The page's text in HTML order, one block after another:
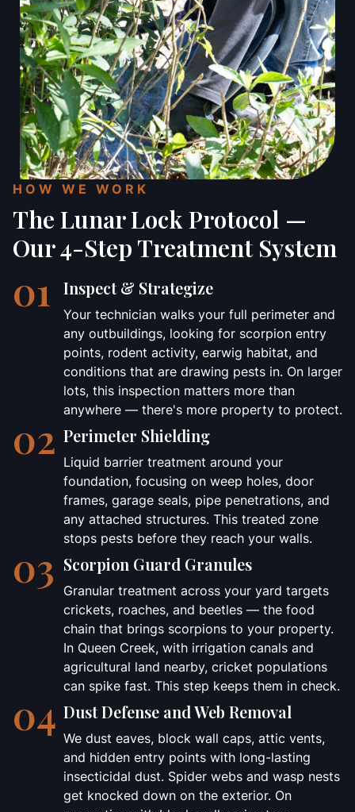
HOW WE WORK
The Lunar Lock Protocol —
Our 4-Step Treatment System
01 Inspect & Strategize
Your technician walks your full perimeter and
any outbuildings, looking for scorpion entry
points, rodent activity, earwig habitat, and
conditions that are drawing pests in. On larger
lots, this inspection matters more than
anywhere — there's more property to protect.
02 Perimeter Shielding
Liquid barrier treatment around your
foundation, focusing on weep holes, door
frames, garage seals, pipe penetrations, and
any attached structures. This treated zone
stops pests before they reach your walls.
03 Scorpion Guard Granules
Granular treatment across your yard targets
crickets, roaches, and beetles — the food
chain that brings scorpions to your property.
In Queen Creek, with irrigation canals and
agricultural land nearby, cricket populations
can spike fast. This step keeps them in check.
04 Dust Defense and Web Removal
We dust eaves, block wall caps, attic vents,
and hidden entry points with long-lasting
insecticidal dust. Spider webs and wasp nests
get knocked down on the exterior. On